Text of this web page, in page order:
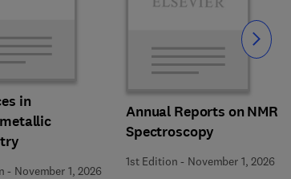
in
- November 1, 2026
Annual Reports on NMR
Spectroscopy
1st Edition - November 1, 2026
Slide